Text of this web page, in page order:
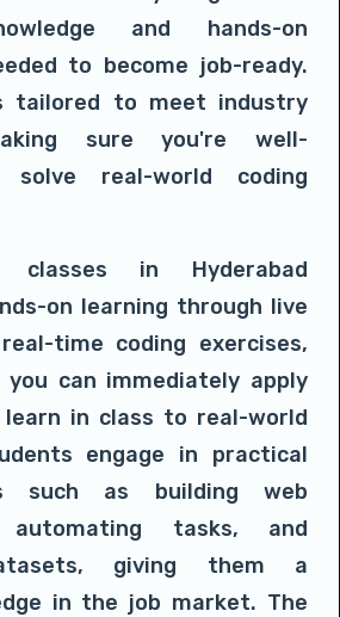
and hands-on
to become job-ready.
tailored to meet industry
sure you're well-
solve real-world coding
classes in Hyderabad
on learning through live
time coding exercises,
can immediately apply
in class to real-world
engage in practical
such as building web
automating tasks, and
giving them a
in the job market. The